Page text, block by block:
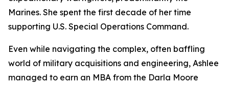
Marines. She spent the first decade of her time
supporting U.S. Special Operations Command.
Even while navigating the complex, often baffling
world of military acquisitions and engineering, Ashlee
managed to earn an MBA from the Darla Moore